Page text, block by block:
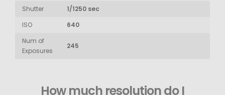
Shutter
1/1250 sec
ISO
640
Num of
Exposures
245
How much resolution do I